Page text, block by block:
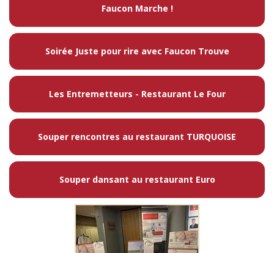
Faucon Marche !
Soirée Juste pour rire avec Faucon Trouve
Les Entremetteurs - Restaurant Le Four
Souper rencontres au restaurant TURQUOISE
Souper dansant au restaurant Euro